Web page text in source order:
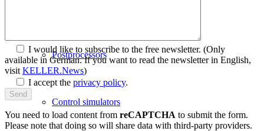
Postprocessors
Control simulators
I would like to subscribe to the free newsletter. (Only
available in German. If you want to read the newsletter in English,
visit KELLER.News)
I accept the privacy policy.
You need to load content from reCAPTCHA to submit the form.
Please note that doing so will share data with third-party providers.